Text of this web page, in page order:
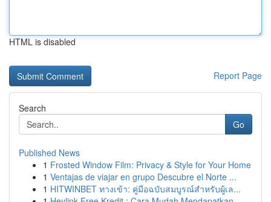
HTML is disabled
Report Page
Search
Go
Published News
1 Frosted Window Film: Privacy & Style for Your Home
1 Ventajas de viajar en grupo Descubre el Norte ...
1 HITWINBET ทางเข้า: คู่มือฉบับสมบูรณ์สำหรับผู้เล...